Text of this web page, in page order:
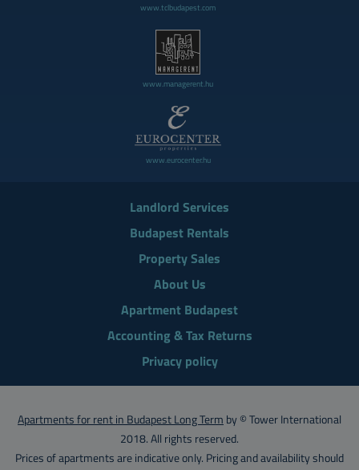
www.tclbudapest.com
www.managerent.hu
www.eurocenter.hu
Landlord Services
Budapest Rentals
Property Sales
About Us
Apartment Budapest
Accounting & Tax Returns
Privacy policy
Apartments for rent in Budapest Long Term by © Tower International
2018. All rights reserved.
Prices of apartments are indicative only. Pricing and availability should